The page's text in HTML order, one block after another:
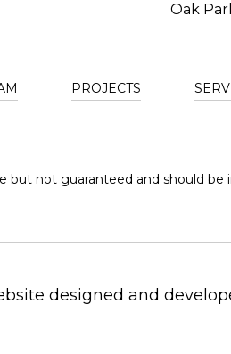
Oak
PROJECTS
but not guaranteed and should
designed and